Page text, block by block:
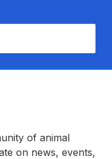
of animal
on news, events,